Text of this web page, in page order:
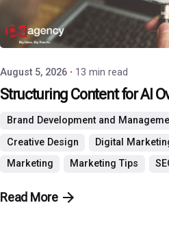
Posted by
P3 Agency
August 5, 2026 13 min read
Structuring Content for AI
Brand Development and
Creative Design
Digital
Marketing
Marketing Tips
Read More